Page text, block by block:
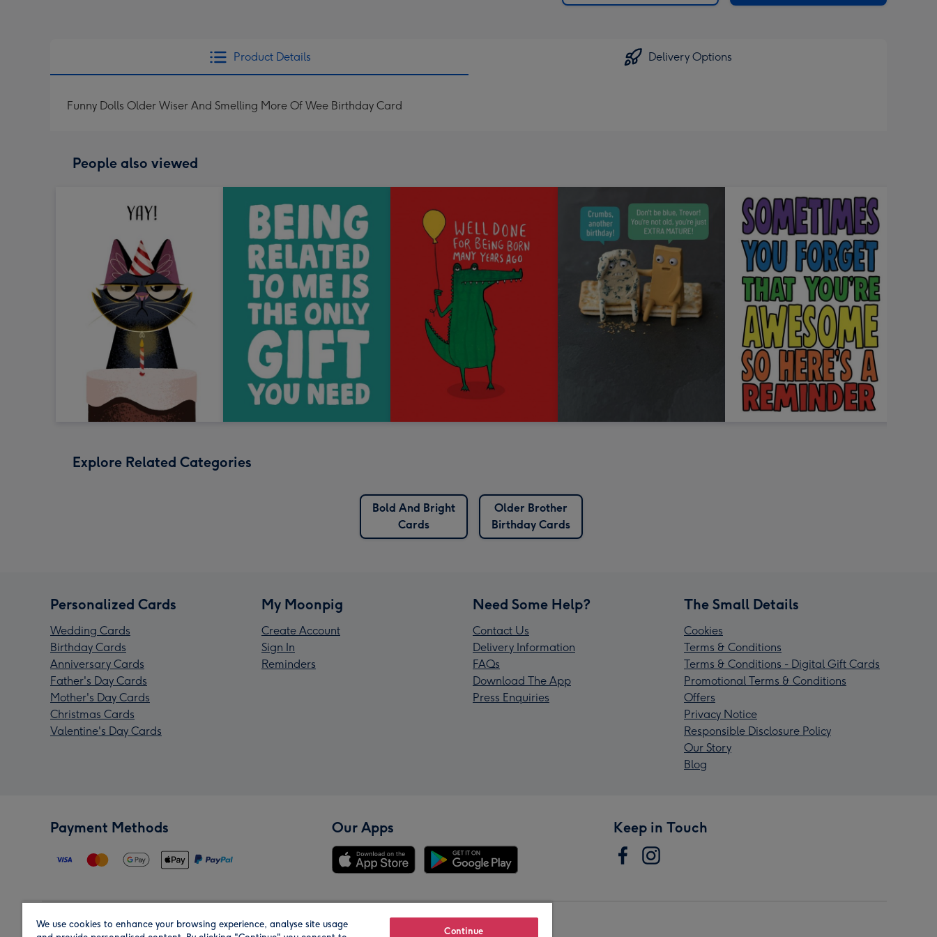
Product Details Delivery Options
Funny Dolls Older Wiser And Smelling More Of Wee Birthday Card
People also viewed
Explore Related Categories
Bold And Bright
Cards
Older Brother
Birthday Cards
Personalized Cards
Wedding Cards
Birthday Cards
Anniversary Cards
Father's Day Cards
Mother's Day Cards
Christmas Cards
Valentine's Day Cards
My Moonpig
Create Account
Sign In
Reminders
Need Some Help?
Contact Us
Delivery Information
FAQs
Download The App
Press Enquiries
The Small Details
Cookies
Terms & Conditions
Terms & Conditions - Digital Gift Cards
Promotional Terms & Conditions
Offers
Privacy Notice
Responsible Disclosure Policy
Our Story
Blog
Payment Methods Our Apps Keep in Touch
We use cookies to enhance your browsing experience, analyse site usage
Continue